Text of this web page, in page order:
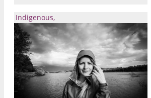
Indigenous